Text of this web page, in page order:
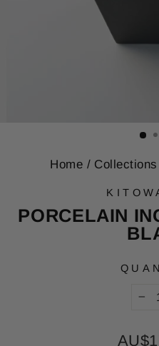
Home / Collections
PORCELAIN